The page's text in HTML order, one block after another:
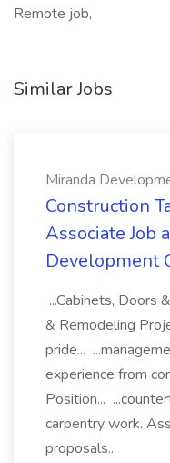
Remote job,
Similar Jobs
Miranda
Construction
Associate Job
Development
...Cabinets, Doors
& Remodeling
pride...
experience from
Position...
carpentry work.
proposals...